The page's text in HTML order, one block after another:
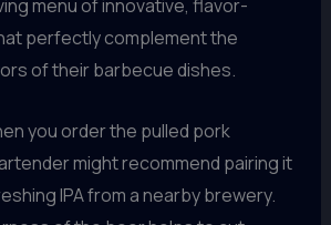
menu of innovative, flavor-
perfectly complement the
of their barbecue dishes.
you order the pulled pork
might recommend pairing it
IPA from a nearby brewery.